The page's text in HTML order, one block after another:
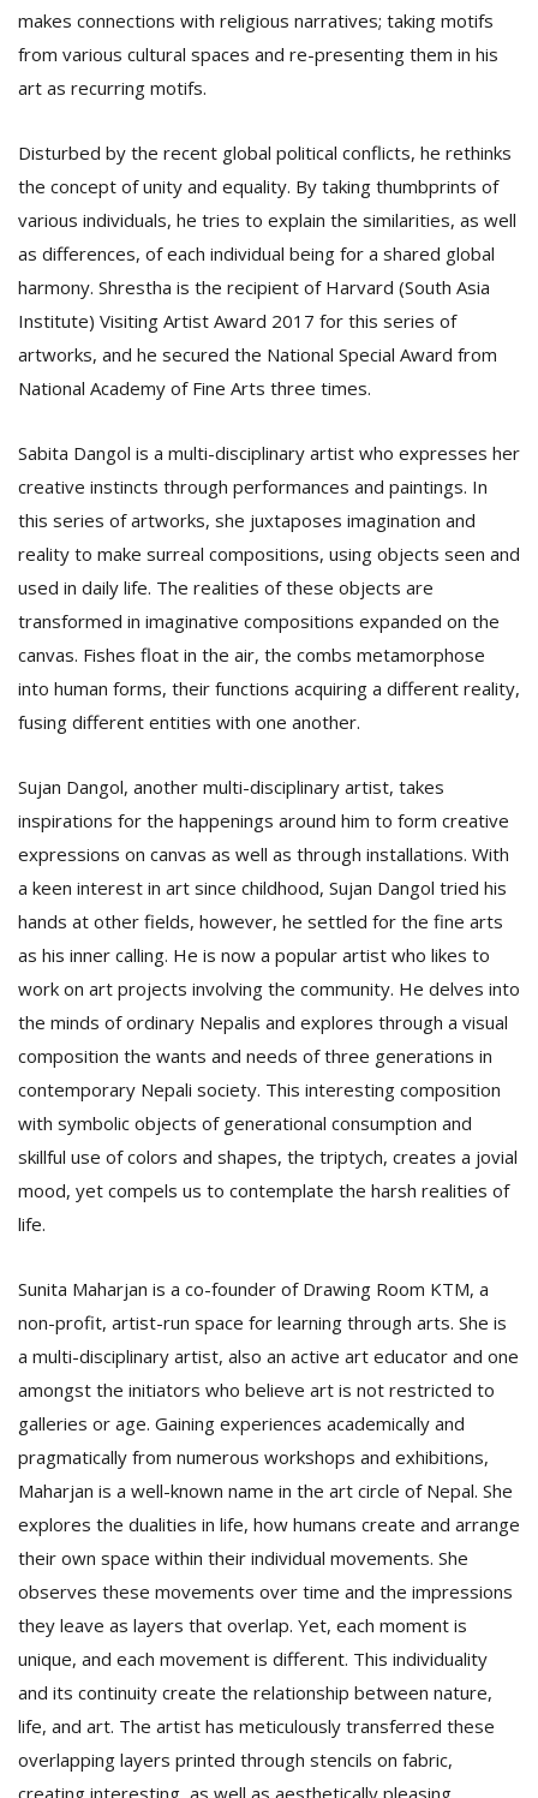
makes connections with religious narratives; taking motifs
from various cultural spaces and re-presenting them in his
art as recurring motifs.
Disturbed by the recent global political conflicts, he rethinks
the concept of unity and equality. By taking thumbprints of
various individuals, he tries to explain the similarities, as well
as differences, of each individual being for a shared global
harmony. Shrestha is the recipient of Harvard (South Asia
Institute) Visiting Artist Award 2017 for this series of
artworks, and he secured the National Special Award from
National Academy of Fine Arts three times.
Sabita Dangol is a multi-disciplinary artist who expresses her
creative instincts through performances and paintings. In
this series of artworks, she juxtaposes imagination and
reality to make surreal compositions, using objects seen and
used in daily life. The realities of these objects are
transformed in imaginative compositions expanded on the
canvas. Fishes float in the air, the combs metamorphose
into human forms, their functions acquiring a different reality,
fusing different entities with one another.
Sujan Dangol, another multi-disciplinary artist, takes
inspirations for the happenings around him to form creative
expressions on canvas as well as through installations. With
a keen interest in art since childhood, Sujan Dangol tried his
hands at other fields, however, he settled for the fine arts
as his inner calling. He is now a popular artist who likes to
work on art projects involving the community. He delves into
the minds of ordinary Nepalis and explores through a visual
composition the wants and needs of three generations in
contemporary Nepali society. This interesting composition
with symbolic objects of generational consumption and
skillful use of colors and shapes, the triptych, creates a jovial
mood, yet compels us to contemplate the harsh realities of
life.
Sunita Maharjan is a co-founder of Drawing Room KTM, a
non-profit, artist-run space for learning through arts. She is
a multi-disciplinary artist, also an active art educator and one
amongst the initiators who believe art is not restricted to
galleries or age. Gaining experiences academically and
pragmatically from numerous workshops and exhibitions,
Maharjan is a well-known name in the art circle of Nepal. She
explores the dualities in life, how humans create and arrange
their own space within their individual movements. She
observes these movements over time and the impressions
they leave as layers that overlap. Yet, each moment is
unique, and each movement is different. This individuality
and its continuity create the relationship between nature,
life, and art. The artist has meticulously transferred these
overlapping layers printed through stencils on fabric,
creating interesting, as well as aesthetically pleasing,